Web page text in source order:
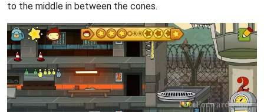
to the middle in between the cones.